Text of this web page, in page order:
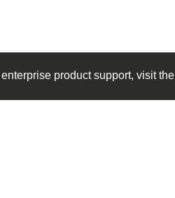
product support, visit the